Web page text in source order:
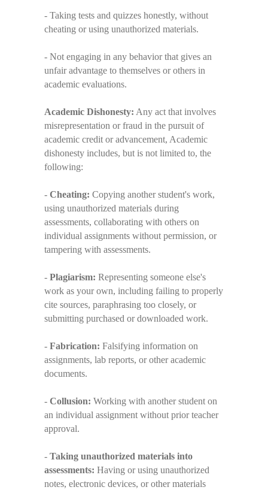
- Taking tests and quizzes honestly, without
cheating or using unauthorized materials.
- Not engaging in any behavior that gives an
unfair advantage to themselves or others in
academic evaluations.
Academic Dishonesty: Any act that involves
misrepresentation or fraud in the pursuit of
academic credit or advancement, Academic
dishonesty includes, but is not limited to, the
following:
- Cheating: Copying another student's work,
using unauthorized materials during
assessments, collaborating with others on
individual assignments without permission, or
tampering with assessments.
- Plagiarism: Representing someone else's
work as your own, including failing to properly
cite sources, paraphrasing too closely, or
submitting purchased or downloaded work.
- Fabrication: Falsifying information on
assignments, lab reports, or other academic
documents.
- Collusion: Working with another student on
an individual assignment without prior teacher
approval.
- Taking unauthorized materials into
assessments: Having or using unauthorized
notes, electronic devices, or other materials